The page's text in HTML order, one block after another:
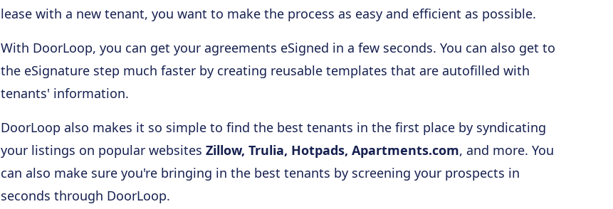
lease with a new tenant, you want to make the process as easy and efficient as possible.
With DoorLoop, you can get your agreements eSigned in a few seconds. You can also get to
the eSignature step much faster by creating reusable templates that are autofilled with
tenants' information.
DoorLoop also makes it so simple to find the best tenants in the first place by syndicating
your listings on popular websites Zillow, Trulia, Hotpads, Apartments.com, and more. You
can also make sure you're bringing in the best tenants by screening your prospects in
seconds through DoorLoop.